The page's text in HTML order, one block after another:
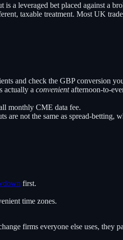
a leveraged bet placed against a
taxable treatment. Most UK
and check the GBP conversion
actually a convenientafternoon-to-
monthly CME data fee.
not the same as spread-betting,
first.
time zones.
firms everyone else uses, they